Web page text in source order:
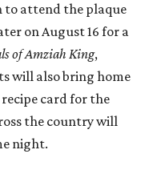
to attend the plaque
on August 16 for a
of Amziah King,
will also bring home
card for the
the country will
night.